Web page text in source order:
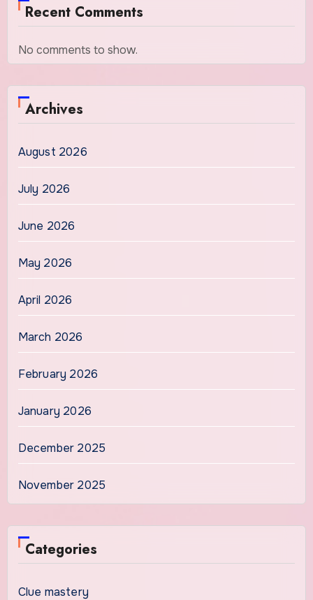
Recent Comments
No comments to show.
Archives
August 2026
July 2026
June 2026
May 2026
April 2026
March 2026
February 2026
January 2026
December 2025
November 2025
Categories
Clue mastery